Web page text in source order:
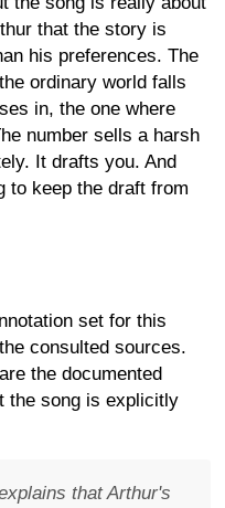
that the story is
his preferences. The
ordinary world falls
in, the one where
number sells a harsh
It drafts you. And
to keep the draft from
set for this
consulted sources.
the documented
the song is explicitly
that Arthur's